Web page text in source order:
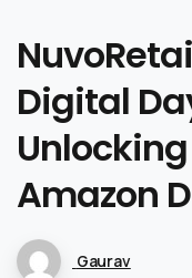
Digital
Unlocking
Amazon
Gaurav